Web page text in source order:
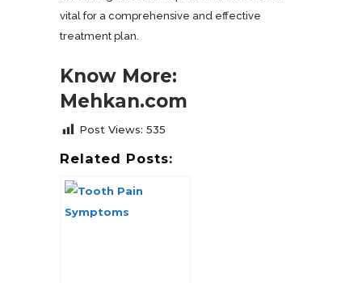
vital for a comprehensive and effective
treatment plan.
Know More:
Mehkan.com
Post Views: 535
Related Posts: